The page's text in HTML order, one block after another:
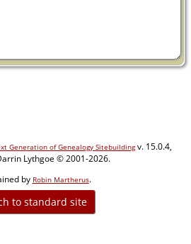
Generation of Genealogy Sitebuildingv. 15.0.4,
Lythgoe © 2001-2026.
by Robin Martherus.
to standard site